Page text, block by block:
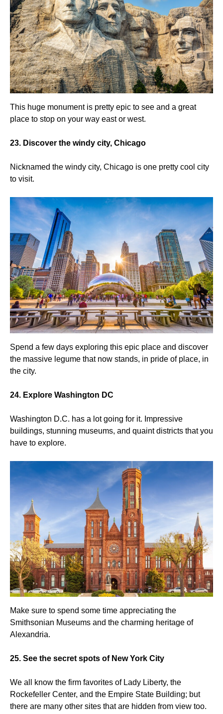
This huge monument is pretty epic to see and a great
place to stop on your way east or west.
23. Discover the windy city, Chicago
Nicknamed the windy city, Chicago is one pretty cool city
to visit.
Spend a few days exploring this epic place and discover
the massive legume that now stands, in pride of place, in
the city.
24. Explore Washington DC
Washington D.C. has a lot going for it. Impressive
buildings, stunning museums, and quaint districts that you
have to explore.
Make sure to spend some time appreciating the
Smithsonian Museums and the charming heritage of
Alexandria.
25. See the secret spots of New York City
We all know the firm favorites of Lady Liberty, the
Rockefeller Center, and the Empire State Building; but
there are many other sites that are hidden from view too.